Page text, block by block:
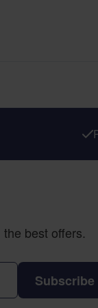
best offers.
Subscribe